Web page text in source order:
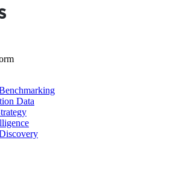
Data